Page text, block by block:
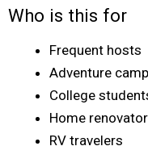
Who is this for
Frequent hosts
Adventure
College
Home
RV travelers